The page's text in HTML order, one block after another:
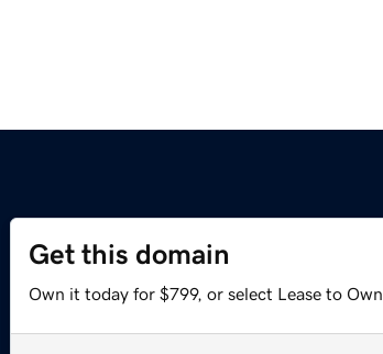
Get this domain
Own it today for $799, or select Lease to Own.